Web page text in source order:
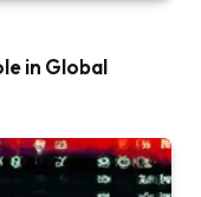
in Global